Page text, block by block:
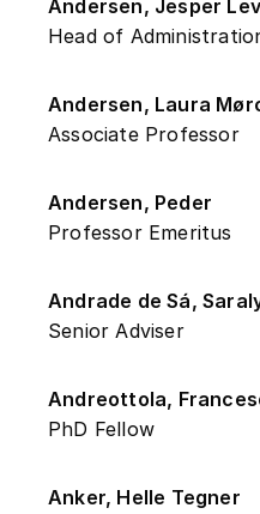
Andersen, Jesper
Head of
Andersen, Laura
Associate Professor
Andersen, Peder
Professor Emeritus
Andrade de Sá,
Senior Adviser
Andreottola,
PhD Fellow
Anker, Helle Tegner